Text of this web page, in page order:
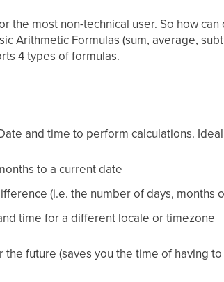
the most non-technical user. So how
Arithmetic Formulas (sum, average,
4 types of formulas.
and time to perform calculations.
to a current date
(i.e. the number of days, months
time for a different locale or timezone
future (saves you the time of having